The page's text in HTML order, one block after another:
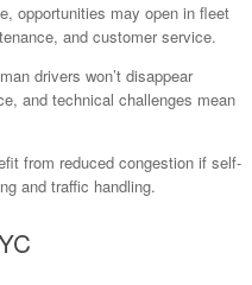
opportunities may open in fleet
and customer service.
drivers won’t disappear
and technical challenges mean
from reduced congestion if self-
and traffic handling.